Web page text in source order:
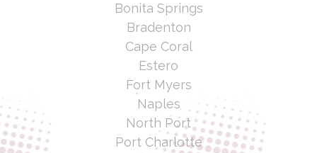
Bonita Springs
Bradenton
Cape Coral
Estero
Fort Myers
Naples
North Port
Port Charlotte